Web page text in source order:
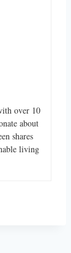
over 10
about
shares
living